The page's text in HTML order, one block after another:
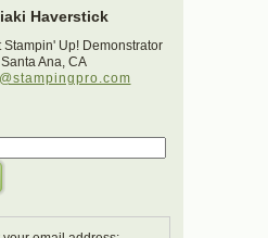
Haverstick
Stampin' Up! Demonstrator
Santa Ana, CA